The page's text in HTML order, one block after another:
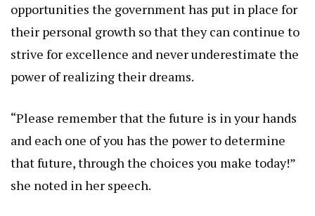
opportunities the government has put in place for
their personal growth so that they can continue to
strive for excellence and never underestimate the
power of realizing their dreams.
“Please remember that the future is in your hands
and each one of you has the power to determine
that future, through the choices you make today!”
she noted in her speech.